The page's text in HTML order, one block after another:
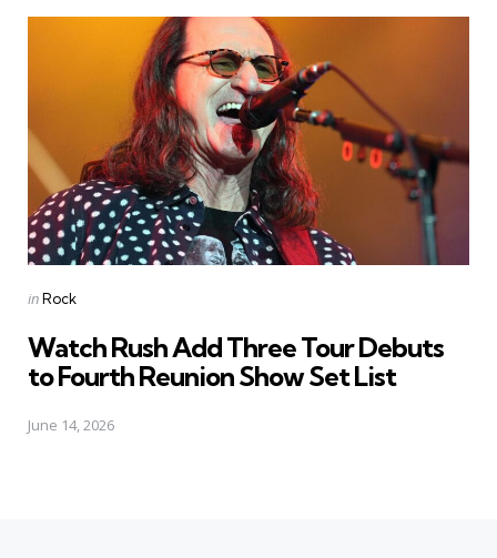
Posted
inRock
Watch Rush Add Three Tour Debuts
to Fourth Reunion Show Set List
June 14, 2026